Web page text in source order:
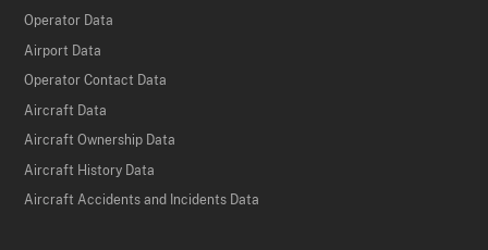
Operator Data
Airport Data
Operator Contact Data
Aircraft Data
Aircraft Ownership Data
Aircraft History Data
Aircraft Accidents and Incidents Data